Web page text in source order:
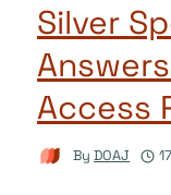
Silver
Access
By DOAJ